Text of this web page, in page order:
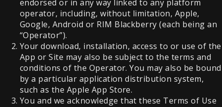
endorsed or in any way linked to any platform
operator, including, without limitation, Apple,
Google, Android or RIM Blackberry (each being an
“Operator”).
Your download, installation, access to or use of the
App or Site may also be subject to the terms and
conditions of the Operator. You may also be bound
by a particular application distribution system,
such as the Apple App Store.
You and we acknowledge that these Terms of Use